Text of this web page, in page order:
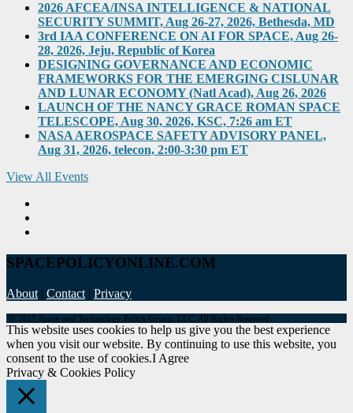
2026 AFCEA/INSA INTELLIGENCE & NATIONAL
SECURITY SUMMIT, Aug 26-27, 2026, Bethesda, MD
3rd IAA CONFERENCE ON AI FOR SPACE, Aug 26-
28, 2026, Jeju, Republic of Korea
DESIGNING GOVERNANCE AND ECONOMIC
FRAMEWORKS FOR THE EMERGING CISLUNAR
AND LUNAR ECONOMY (Natl Acad), Aug 26, 2026
LAUNCH OF THE NANCY GRACE ROMAN SPACE
TELESCOPE, Aug 30, 2026, KSC, 7:26 am ET
NASA AEROSPACE SAFETY ADVISORY PANEL,
Aug 31, 2026, telecon, 2:00-3:30 pm ET
View All Events
SPACEPOLICYONLINE.COM
About | Contact | Privacy
© 2017 Space and Technology Policy Group, LLC, All Rights Reserved
This website uses cookies to help us give you the best experience
when you visit our website. By continuing to use this website, you
consent to the use of cookies.I Agree
Privacy & Cookies Policy